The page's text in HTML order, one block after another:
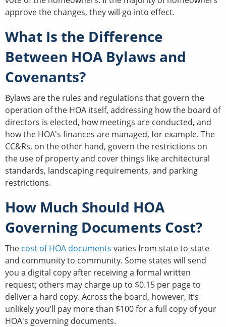
approve the changes, they will go into effect.
What Is the Difference
Between HOA Bylaws and
Covenants?
Bylaws are the rules and regulations that govern the
operation of the HOA itself, addressing how the board of
directors is elected, how meetings are conducted, and
how the HOA's finances are managed, for example. The
CC&Rs, on the other hand, govern the restrictions on
the use of property and cover things like architectural
standards, landscaping requirements, and parking
restrictions.
How Much Should HOA
Governing Documents Cost?
The cost of HOA documents varies from state to state
and community to community. Some states will send
you a digital copy after receiving a formal written
request; others may charge up to $0.15 per page to
deliver a hard copy. Across the board, however, it’s
unlikely you’ll pay more than $100 for a full copy of your
HOA's governing documents.